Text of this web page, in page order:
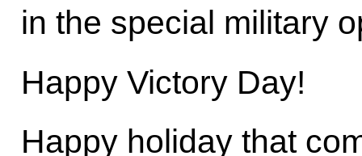
in the special military
Happy Victory Day!
Happy holiday that